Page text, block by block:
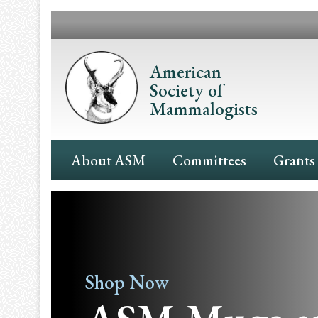
American
Society of
Mammalogists
Main
Navigation
About ASM Committees Grants
Shop Now